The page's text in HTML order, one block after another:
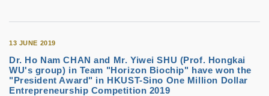
13 JUNE 2019
Dr. Ho Nam CHAN and Mr. Yiwei SHU (Prof. Hongkai
WU's group) in Team "Horizon Biochip" have won the
"President Award" in HKUST-Sino One Million Dollar
Entrepreneurship Competition 2019